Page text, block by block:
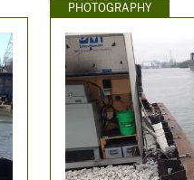
PHOTOGRAPHY